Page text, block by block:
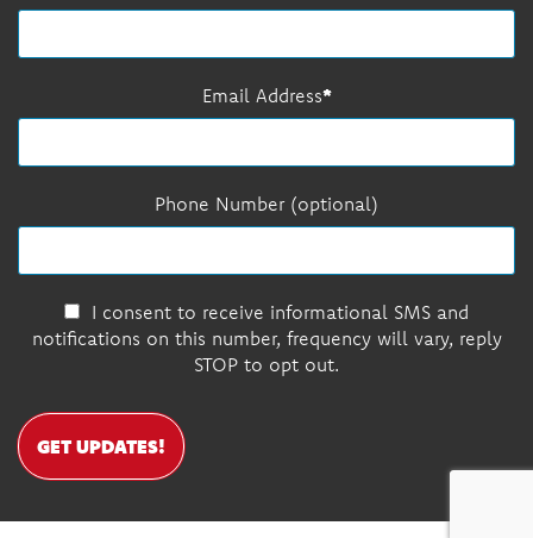
Email Address
Phone Number (optional)
I consent to receive informational SMS and
notifications on this number, frequency will vary, reply
STOP to opt out.
GET UPDATES!